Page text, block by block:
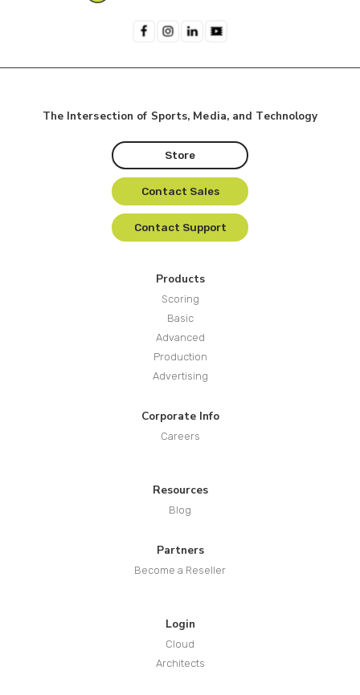
The Intersection of Sports, Media, and Technology
Store
Contact Sales
Contact Support
Products
Scoring
Basic
Advanced
Production
Advertising
Corporate Info
Careers
Resources
Blog
Partners
Become a Reseller
Login
Cloud
Architects